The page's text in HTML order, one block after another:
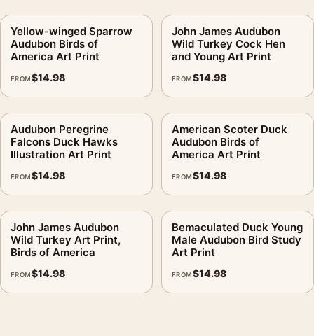
Yellow-winged Sparrow
Audubon Birds of
America Art Print
FROM$14.98
John James Audubon
Wild Turkey Cock Hen
and Young Art Print
FROM$14.98
Audubon Peregrine
Falcons Duck Hawks
Illustration Art Print
FROM$14.98
American Scoter Duck
Audubon Birds of
America Art Print
FROM$14.98
John James Audubon
Wild Turkey Art Print,
Birds of America
FROM$14.98
Bemaculated Duck Young
Male Audubon Bird Study
Art Print
FROM$14.98